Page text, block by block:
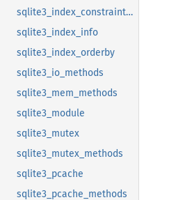
sqlite3_index_constraint_usage
sqlite3_index_info
sqlite3_index_orderby
sqlite3_io_methods
sqlite3_mem_methods
sqlite3_module
sqlite3_mutex
sqlite3_mutex_methods
sqlite3_pcache
sqlite3_pcache_methods